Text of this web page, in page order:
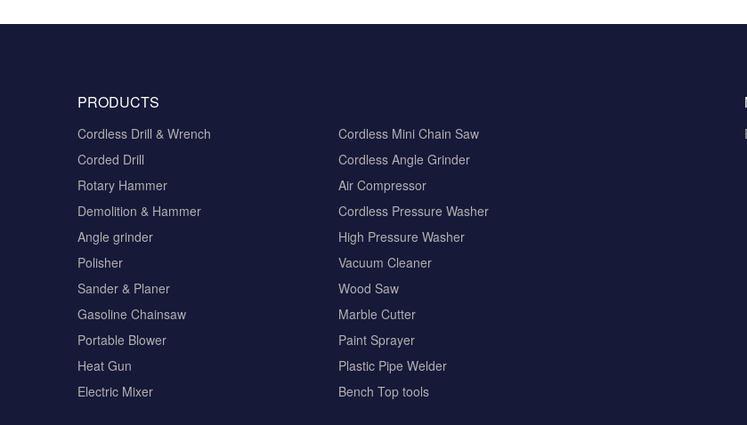
PRODUCTS
Cordless Drill & Wrench
Cordless Mini Chain Saw
Corded Drill
Cordless Angle Grinder
Rotary Hammer
Air Compressor
Demolition & Hammer
Cordless Pressure Washer
Angle grinder
High Pressure Washer
Polisher
Vacuum Cleaner
Sander & Planer
Wood Saw
Gasoline Chainsaw
Marble Cutter
Portable Blower
Paint Sprayer
Heat Gun
Plastic Pipe Welder
Electric Mixer
Bench Top tools